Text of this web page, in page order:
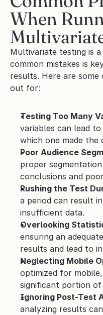
When
Multivariate testing is
common mistakes is
results. Here are
out for:
Testing Too Many
variables can lead
which one made the
Poor Audience
proper
conclusions and
Rushing the Test
a period can result
insufficient data.
Overlooking
ensuring an
results and lead to
Neglecting Mobile
optimized for
significant portion
Ignoring Post-Test
analyzing results